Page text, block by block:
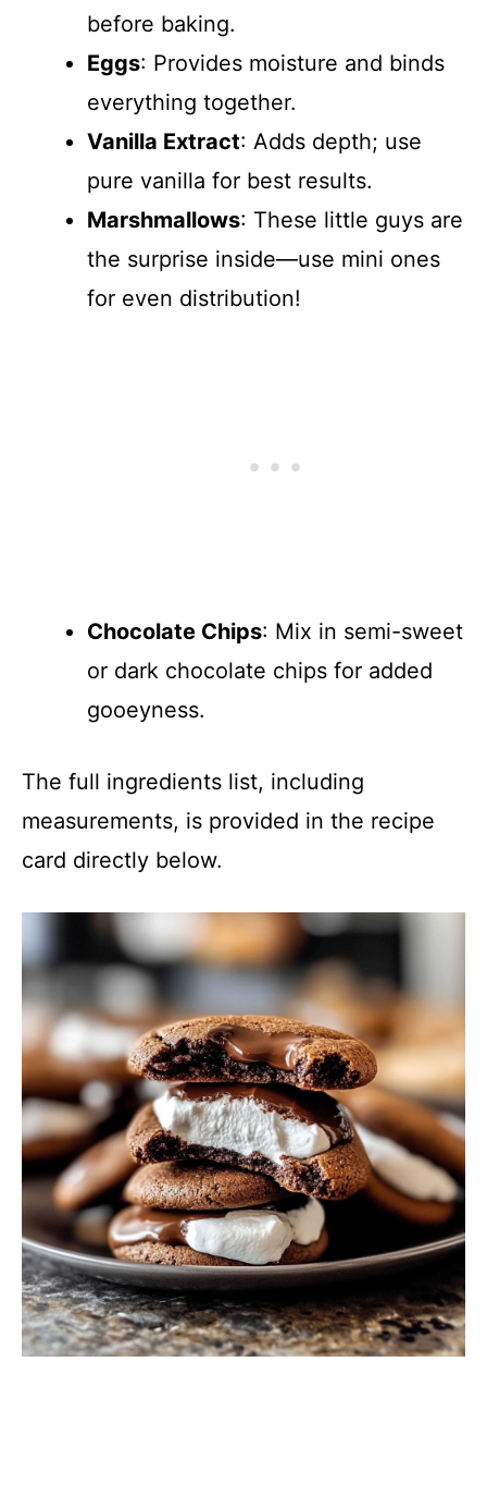
before baking.
Eggs: Provides moisture and binds
everything together.
Vanilla Extract: Adds depth; use
pure vanilla for best results.
Marshmallows: These little guys are
the surprise inside—use mini ones
for even distribution!
Chocolate Chips: Mix in semi-sweet
or dark chocolate chips for added
gooeyness.
The full ingredients list, including
measurements, is provided in the recipe
card directly below.